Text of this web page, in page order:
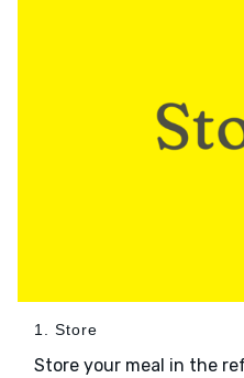
1. Store
Store your meal in the